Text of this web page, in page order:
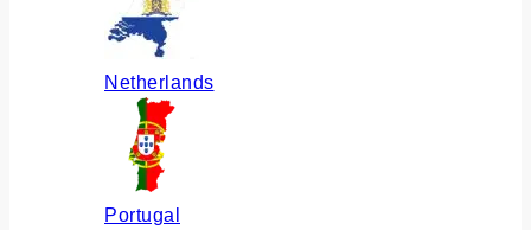
Netherlands
Portugal